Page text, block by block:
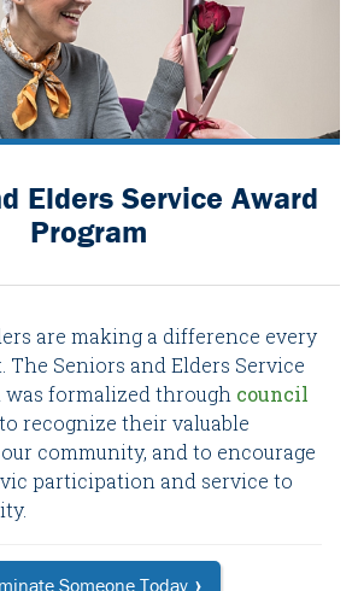
Elders Service Award
Program
are making a difference every
The Seniors and Elders Service
was formalized through council
to recognize their valuable
community, and to encourage
participation and service to
Someone Today